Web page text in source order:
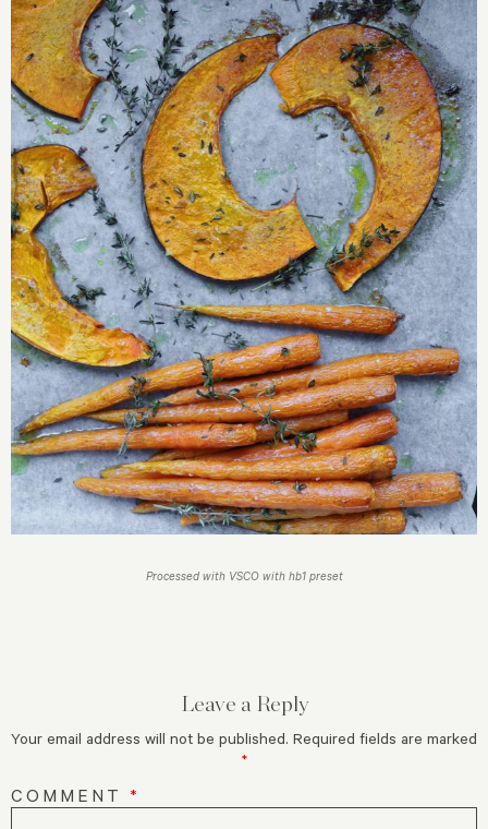
Processed with VSCO with hb1 preset
Leave a Reply
Your email address will not be published. Required fields are marked
*
COMMENT *